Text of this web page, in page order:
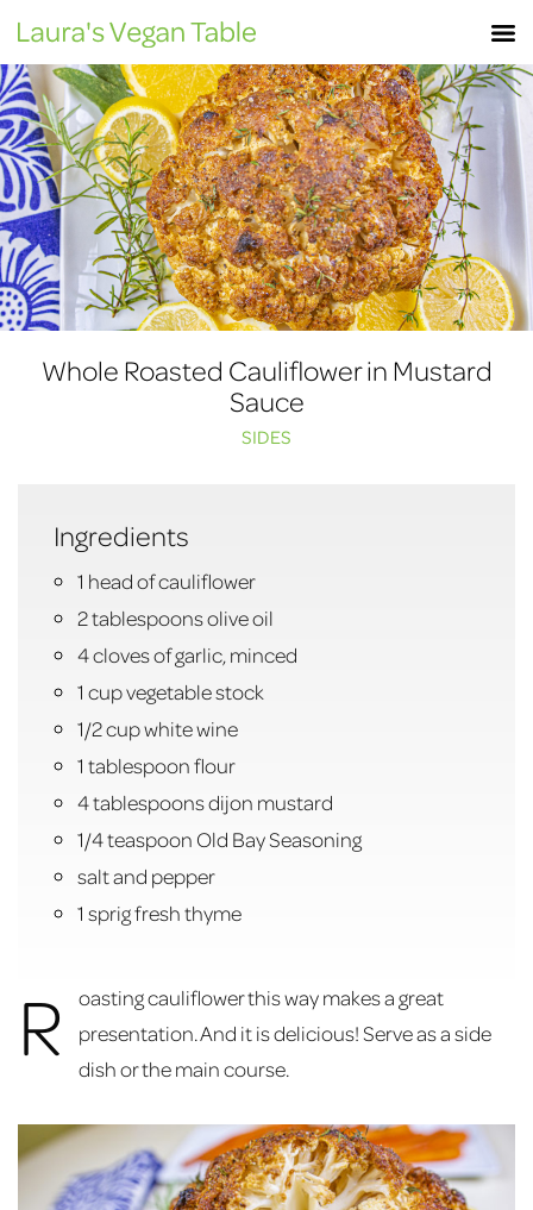
content
Whole Roasted Cauliflower in Mustard
Sauce
SIDES
Ingredients
1 head of cauliflower
2 tablespoons olive oil
4 cloves of garlic, minced
1 cup vegetable stock
1/2 cup white wine
1 tablespoon flour
4 tablespoons dijon mustard
1/4 teaspoon Old Bay Seasoning
salt and pepper
1 sprig fresh thyme
R
oasting cauliflower this way makes a great
presentation. And it is delicious! Serve as a side
dish or the main course.